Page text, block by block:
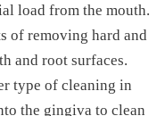
load from the mouth.
of removing hard and
and root surfaces.
type of cleaning in
the gingiva to clean